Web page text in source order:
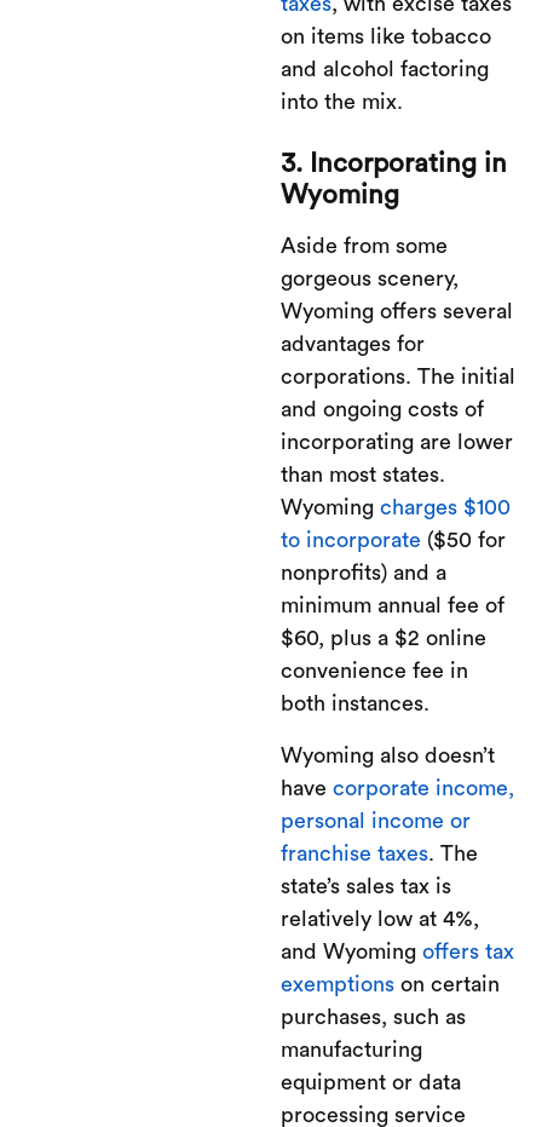
on items like tobacco
and alcohol factoring
into the mix.
3. Incorporating in
Wyoming
Aside from some
gorgeous scenery,
Wyoming offers several
advantages for
corporations. The initial
and ongoing costs of
incorporating are lower
than most states.
Wyoming charges $100
to incorporate ($50 for
nonprofits) and a
minimum annual fee of
$60, plus a $2 online
convenience fee in
both instances.
Wyoming also doesn’t
have corporate income,
personal income or
franchise taxes. The
state’s sales tax is
relatively low at 4%,
and Wyoming offers tax
exemptions on certain
purchases, such as
manufacturing
equipment or data
processing service